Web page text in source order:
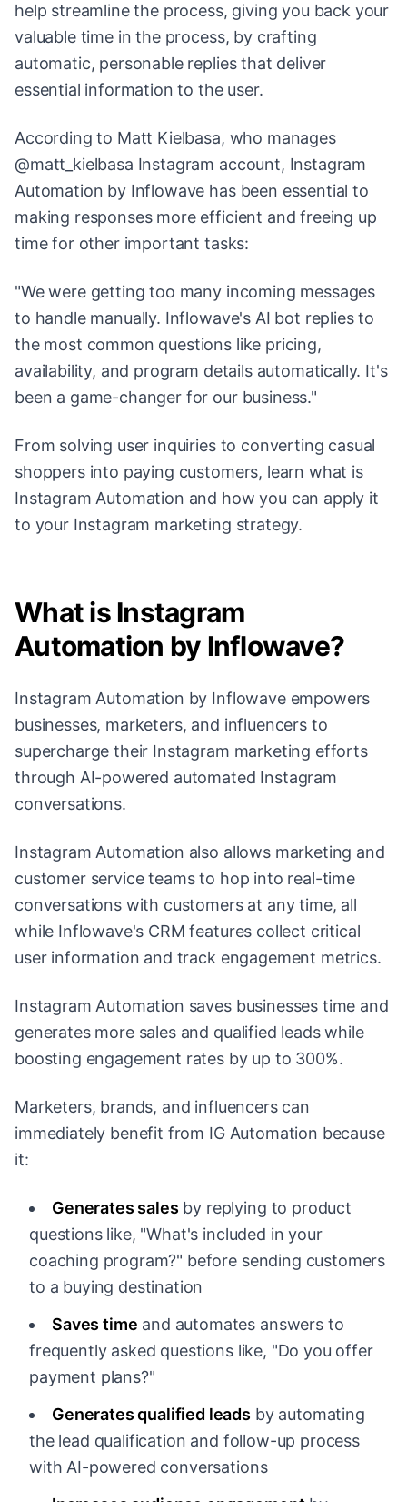
help streamline the process, giving you back your
valuable time in the process, by crafting
automatic, personable replies that deliver
essential information to the user.
According to Matt Kielbasa, who manages
@matt_kielbasa Instagram account, Instagram
Automation by Inflowave has been essential to
making responses more efficient and freeing up
time for other important tasks:
"We were getting too many incoming messages
to handle manually. Inflowave's AI bot replies to
the most common questions like pricing,
availability, and program details automatically. It's
been a game-changer for our business."
From solving user inquiries to converting casual
shoppers into paying customers, learn what is
Instagram Automation and how you can apply it
to your Instagram marketing strategy.
What is Instagram
Automation by Inflowave?
Instagram Automation by Inflowave empowers
businesses, marketers, and influencers to
supercharge their Instagram marketing efforts
through AI-powered automated Instagram
conversations.
Instagram Automation also allows marketing and
customer service teams to hop into real-time
conversations with customers at any time, all
while Inflowave's CRM features collect critical
user information and track engagement metrics.
Instagram Automation saves businesses time and
generates more sales and qualified leads while
boosting engagement rates by up to 300%.
Marketers, brands, and influencers can
immediately benefit from IG Automation because
it:
Generates sales by replying to product
questions like, "What's included in your
coaching program?" before sending customers
to a buying destination
Saves time and automates answers to
frequently asked questions like, "Do you offer
payment plans?"
Generates qualified leads by automating
the lead qualification and follow-up process
with AI-powered conversations